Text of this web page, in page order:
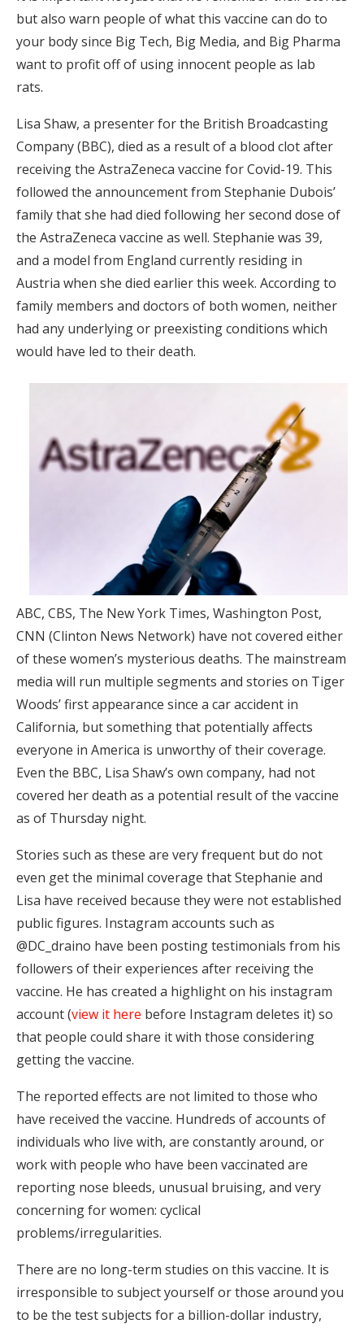
but also warn people of what this vaccine can do to
your body since Big Tech, Big Media, and Big Pharma
want to profit off of using innocent people as lab
rats.
Lisa Shaw, a presenter for the British Broadcasting
Company (BBC), died as a result of a blood clot after
receiving the AstraZeneca vaccine for Covid-19. This
followed the announcement from Stephanie Dubois’
family that she had died following her second dose of
the AstraZeneca vaccine as well. Stephanie was 39,
and a model from England currently residing in
Austria when she died earlier this week. According to
family members and doctors of both women, neither
had any underlying or preexisting conditions which
would have led to their death.
ABC, CBS, The New York Times, Washington Post,
CNN (Clinton News Network) have not covered either
of these women’s mysterious deaths. The mainstream
media will run multiple segments and stories on Tiger
Woods’ first appearance since a car accident in
California, but something that potentially affects
everyone in America is unworthy of their coverage.
Even the BBC, Lisa Shaw’s own company, had not
covered her death as a potential result of the vaccine
as of Thursday night.
Stories such as these are very frequent but do not
even get the minimal coverage that Stephanie and
Lisa have received because they were not established
public figures. Instagram accounts such as
@DC_draino have been posting testimonials from his
followers of their experiences after receiving the
vaccine. He has created a highlight on his instagram
account (view it here before Instagram deletes it) so
that people could share it with those considering
getting the vaccine.
The reported effects are not limited to those who
have received the vaccine. Hundreds of accounts of
individuals who live with, are constantly around, or
work with people who have been vaccinated are
reporting nose bleeds, unusual bruising, and very
concerning for women: cyclical
problems/irregularities.
There are no long-term studies on this vaccine. It is
irresponsible to subject yourself or those around you
to be the test subjects for a billion-dollar industry,